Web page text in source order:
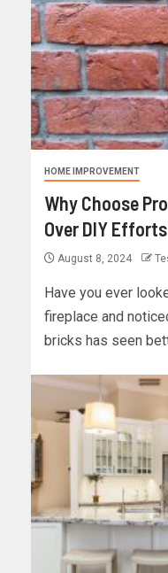
HOME IMPROVEMENT
Why Choose
Over DIY
August 8, 2024
Have you ever
fireplace and
bricks has seen